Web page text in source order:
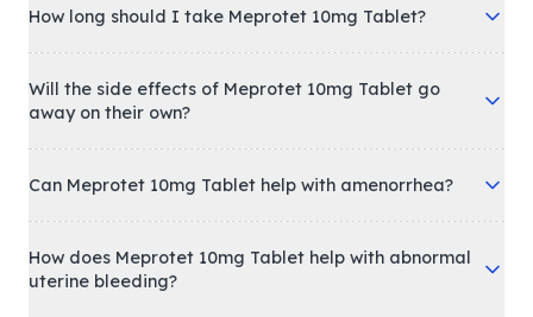
How long should I take Meprotet 10mg Tablet?
Will the side effects of Meprotet 10mg Tablet go
away on their own?
Can Meprotet 10mg Tablet help with amenorrhea?
How does Meprotet 10mg Tablet help with abnormal
uterine bleeding?